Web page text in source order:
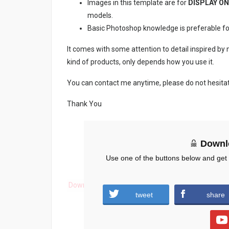
Images in this template are for DISPLAY
models.
Basic Photoshop knowledge is preferable
It comes with some attention to detail inspired
kind of products, only depends how you use it.
You can contact me anytime, please do not
Thank You
Download
Use one of the buttons below and
tweet share